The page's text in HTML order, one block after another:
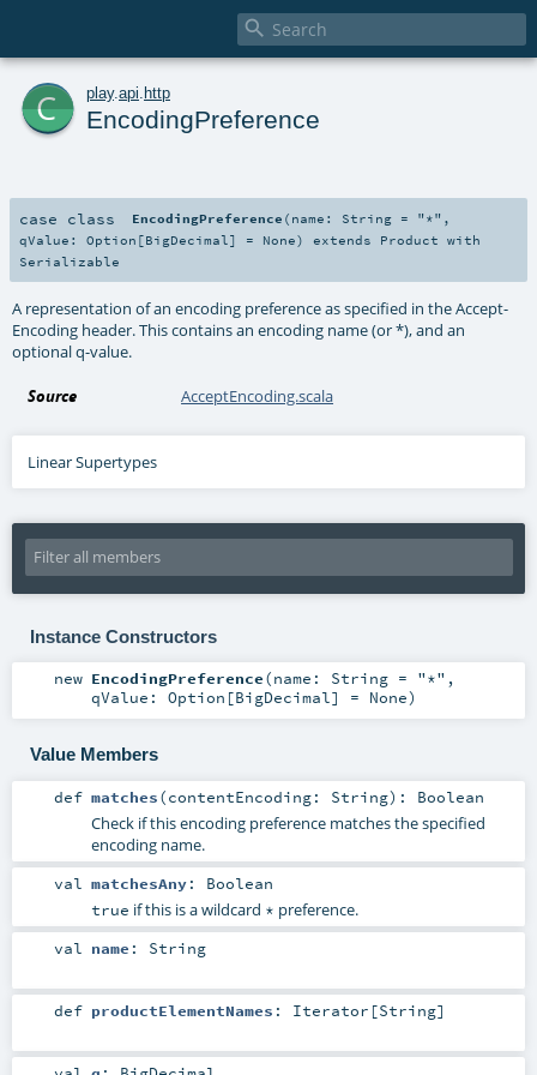

c play. api http
EncodingPreference
case class EncodingPreference ( name: String = "*" ,
qValue: Option [BigDecimal ] = None) extends Product with
Serializable
A representation of an encoding preference as specified in the Accept-
Encoding header. This contains an encoding name (or *), and an
optional q-value.
Source AcceptEncoding.scala
Linear Supertypes
Instance Constructors
new EncodingPreference(name: String= "*" ,
qValue: Option [BigDecimal] = None)
Value Members
def matches(contentEncoding: String) : Boolean
Check if this encoding preference matches the specified
encoding name.
val matchesAny: Boolean
true if this is a wildcard * preference.
val name : String
def productElementNames : Iterator [String]